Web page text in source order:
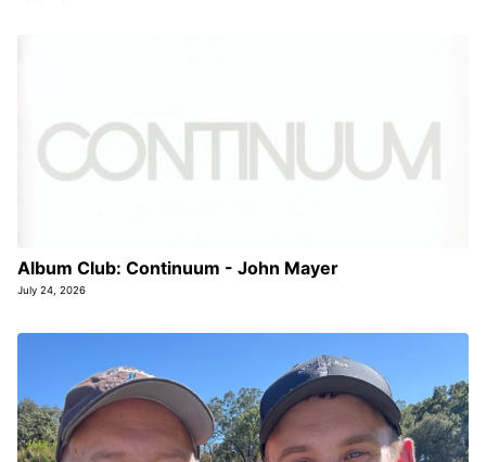
Album Club: Continuum - John Mayer
July 24, 2026